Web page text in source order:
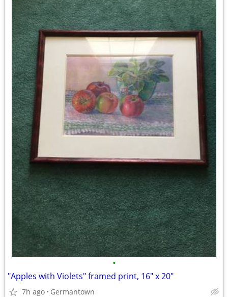
•
"Apples with Violets" framed print, 16" x 20"
7h ago Germantown